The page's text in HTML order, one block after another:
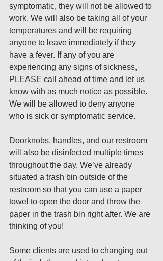
symptomatic, they will not be allowed to
work. We will also be taking all of your
temperatures and will be requiring
anyone to leave immediately if they
have a fever. If any of you are
experiencing any signs of sickness,
PLEASE call ahead of time and let us
know with as much notice as possible.
We will be allowed to deny anyone
who is sick or symptomatic service.
Doorknobs, handles, and our restroom
will also be disinfected multiple times
throughout the day. We’ve already
situated a trash bin outside of the
restroom so that you can use a paper
towel to open the door and throw the
paper in the trash bin right after. We are
thinking of you!
Some clients are used to changing out